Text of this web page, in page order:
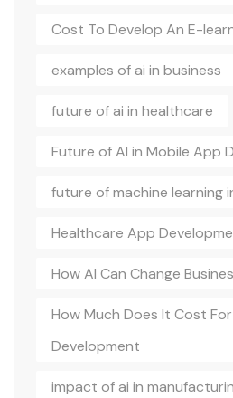
Cost To Develop An E-
examples of ai in business
future of ai in healthcare
Future of AI in Mobile App
future of machine learning
Healthcare App
How AI Can Change
How Much Does It Cost
Development
impact of ai in